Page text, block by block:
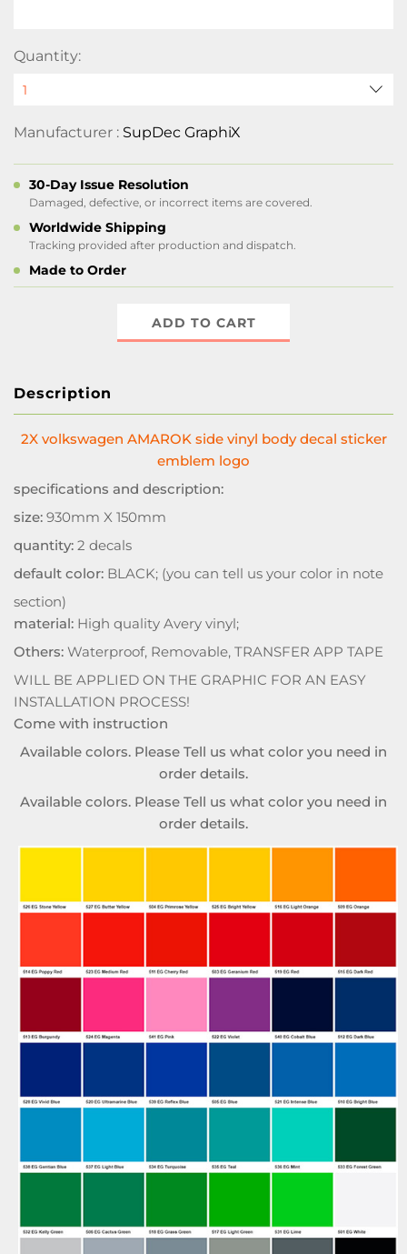
Quantity:
Manufacturer : SupDec GraphiX
30-Day Issue Resolution
Damaged, defective, or incorrect items are covered.
Worldwide Shipping
Tracking provided after production and dispatch.
Made to Order
ADD TO CART
Description
2X volkswagen AMAROK side vinyl body decal sticker
emblem logo
specifications and description:
size: 930mm X 150mm
quantity: 2 decals
default color: BLACK; (you can tell us your color in note
section)
material: High quality Avery vinyl;
Others: Waterproof, Removable, TRANSFER APP TAPE
WILL BE APPLIED ON THE GRAPHIC FOR AN EASY
INSTALLATION PROCESS!
Come with instruction
Available colors. Please Tell us what color you need in
order details.
Available colors. Please Tell us what color you need in
order details.